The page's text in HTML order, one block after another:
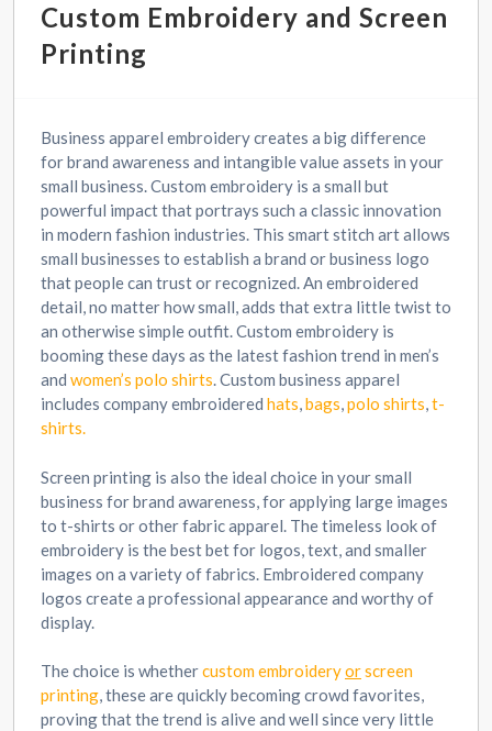
Custom Embroidery and Screen
Printing
Business apparel embroidery creates a big difference
for brand awareness and intangible value assets in your
small business. Custom embroidery is a small but
powerful impact that portrays such a classic innovation
in modern fashion industries. This smart stitch art allows
small businesses to establish a brand or business logo
that people can trust or recognized. An embroidered
detail, no matter how small, adds that extra little twist to
an otherwise simple outfit. Custom embroidery is
booming these days as the latest fashion trend in men’s
and women’s polo shirts. Custom business apparel
includes company embroidered hats,bags,polo shirts,t-
shirts.
Screen printing is also the ideal choice in your small
business for brand awareness, for applying large images
to t-shirts or other fabric apparel. The timeless look of
embroidery is the best bet for logos, text, and smaller
images on a variety of fabrics. Embroidered company
logos create a professional appearance and worthy of
display.
The choice is whethercustom embroideryorscreen
printing, these are quickly becoming crowd favorites,
proving that the trend is alive and well since very little